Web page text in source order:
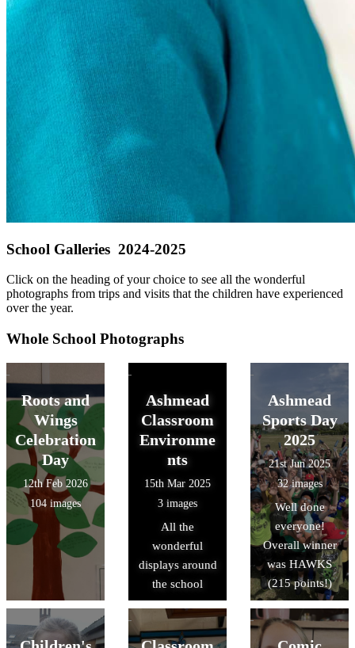
School Galleries 2024-2025
Click on the heading of your choice to see all the wonderful
photographs from trips and visits that the children have experienced
over the year.
Whole School Photographs
Roots and
Wings
Celebration
Day
12th Feb 2026
104 images
Ashmead
Classroom
Environme
nts
15th Mar 2025
3 images
All the
wonderful
displays around
the school
Ashmead
Sports Day
2025
21st Jun 2025
32 images
Well done
everyone!
Overall winner
was HAWKS
(215 points!)